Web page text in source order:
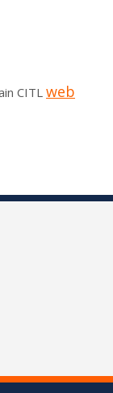
CITL web